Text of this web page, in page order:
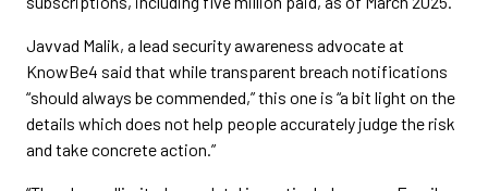
Javvad Malik, a lead security awareness advocate at
KnowBe4 said that while transparent breach notifications
“should always be commended,” this one is “a bit light on the
details which does not help people accurately judge the risk
and take concrete action.”